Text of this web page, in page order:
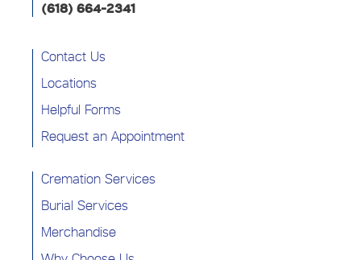
(618) 664-2341
Contact Us
Locations
Helpful Forms
Request an Appointment
Cremation Services
Burial Services
Merchandise